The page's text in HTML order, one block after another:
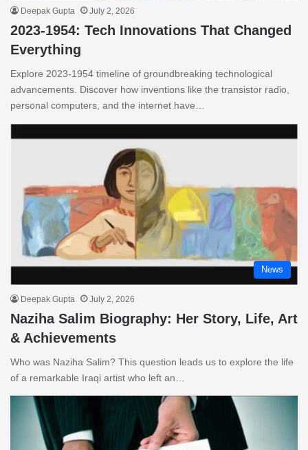
Deepak Gupta July 2, 2026
2023-1954: Tech Innovations That Changed
Everything
Explore 2023-1954 timeline of groundbreaking technological
advancements. Discover how inventions like the transistor radio,
personal computers, and the internet have…
News
Deepak Gupta July 2, 2026
Naziha Salim Biography: Her Story, Life, Art
& Achievements
Who was Naziha Salim? This question leads us to explore the life
of a remarkable Iraqi artist who left an…